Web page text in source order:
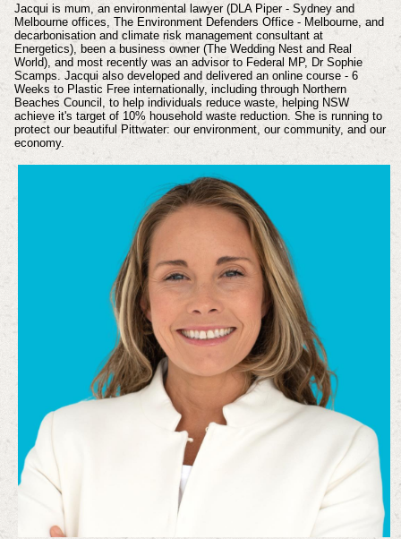
Jacqui is mum, an environmental lawyer (DLA Piper - Sydney and
Melbourne offices, The Environment Defenders Office - Melbourne, and
decarbonisation and climate risk management consultant at
Energetics), been a business owner (The Wedding Nest and Real
World), and most recently was an advisor to Federal MP, Dr Sophie
Scamps. Jacqui also developed and delivered an online course - 6
Weeks to Plastic Free internationally, including through Northern
Beaches Council, to help individuals reduce waste, helping NSW
achieve it's target of 10% household waste reduction. She is running to
protect our beautiful Pittwater: our environment, our community, and our
economy.